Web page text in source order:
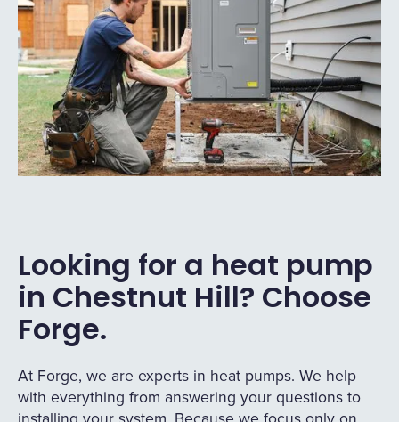
Looking for a heat pump
in Chestnut Hill? Choose
Forge.
At Forge, we are experts in heat pumps. We help
with everything from answering your questions to